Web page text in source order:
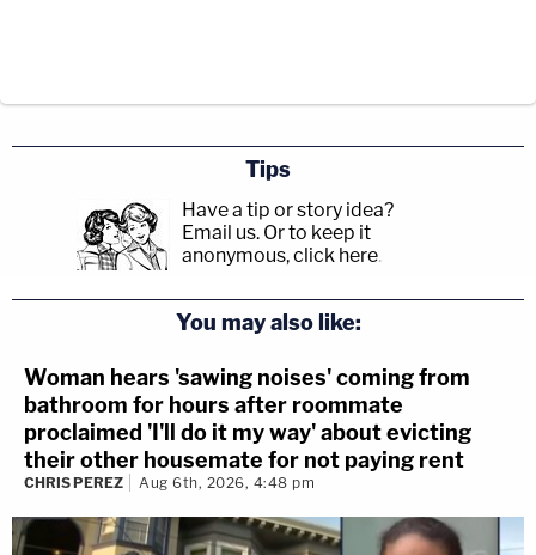
Tips
Have a tip or story idea?
Email us. Or to keep it
anonymous, click here.
You may also like:
Woman hears 'sawing noises' coming from
bathroom for hours after roommate
proclaimed 'I'll do it my way' about evicting
their other housemate for not paying rent
CHRIS PEREZ Aug 6th, 2026, 4:48 pm